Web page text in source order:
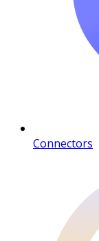
Connectors